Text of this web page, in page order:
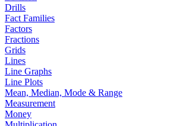
Drills
Fact Families
Factors
Fractions
Grids
Lines
Line Graphs
Line Plots
Mean, Median, Mode & Range
Measurement
Money